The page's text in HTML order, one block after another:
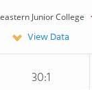
Junior College
View Data
30:1